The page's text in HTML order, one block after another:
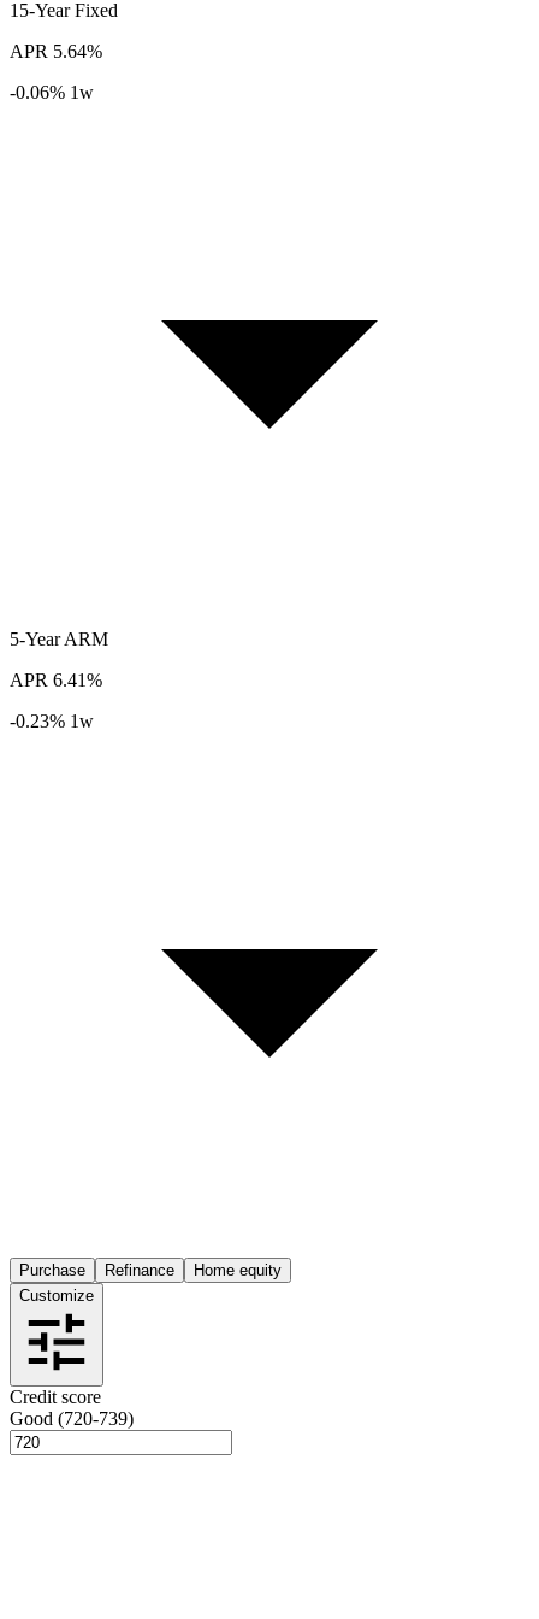
15-Year Fixed
APR 5.64%
-0.06% 1w
5-Year ARM
APR 6.41%
-0.23% 1w
Purchase Refinance
Home equity
Customize
Credit score
Good (720-739)